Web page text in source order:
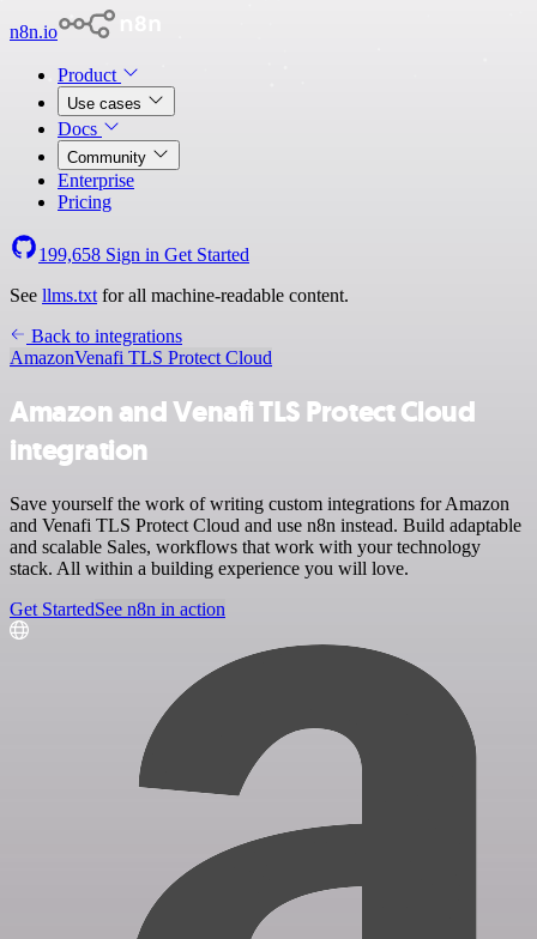
n8n.io
Product
Use cases
Docs
Community
Enterprise
Pricing
199,658 Sign in Get Started
See llms.txt for all machine-readable content.
Back to integrations
AmazonVenafi TLS Protect Cloud
Amazon and Venafi TLS Protect Cloud
integration
Save yourself the work of writing custom integrations for Amazon
and Venafi TLS Protect Cloud and use n8n instead. Build adaptable
and scalable Sales, workflows that work with your technology
stack. All within a building experience you will love.
Get StartedSee n8n in action